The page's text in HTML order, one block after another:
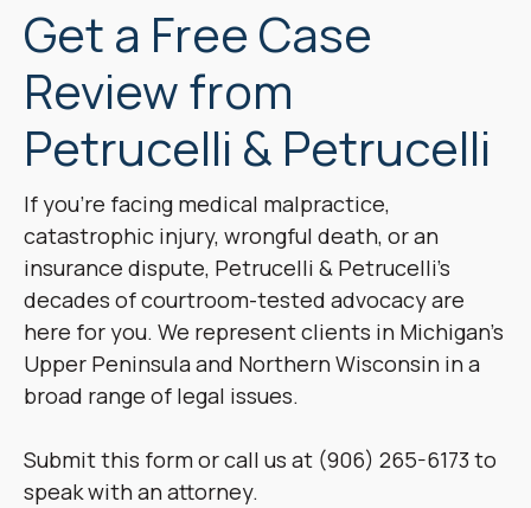
Get a Free Case
Review from
Petrucelli & Petrucelli
If you’re facing medical malpractice,
catastrophic injury, wrongful death, or an
insurance dispute, Petrucelli & Petrucelli’s
decades of courtroom-tested advocacy are
here for you. We represent clients in Michigan’s
Upper Peninsula and Northern Wisconsin in a
broad range of legal issues.
Submit this form or call us at (906) 265-6173 to
speak with an attorney.